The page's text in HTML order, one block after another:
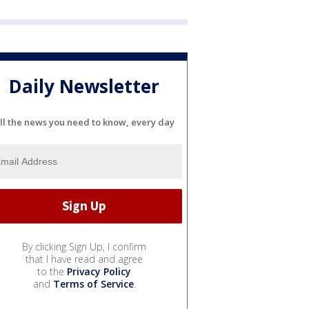
Daily Newsletter
the news you need to know, every day
By clicking Sign Up, I confirm
that I have read and agree
to the Privacy Policy
and Terms of Service.